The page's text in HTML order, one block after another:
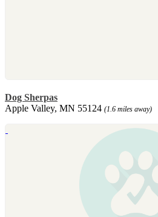
Dog Sherpas
Apple Valley, MN 55124 (1.6 miles away)